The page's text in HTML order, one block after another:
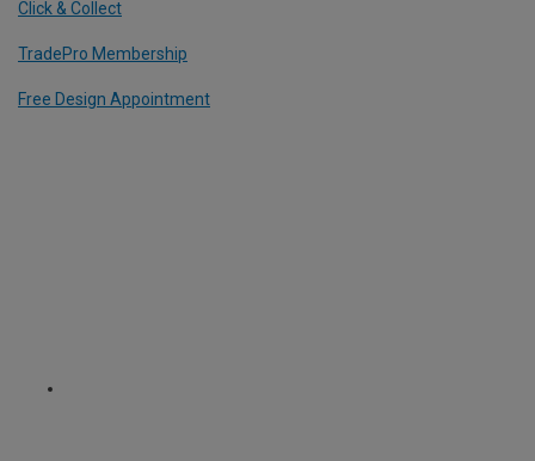
Click & Collect
TradePro Membership
Free Design Appointment